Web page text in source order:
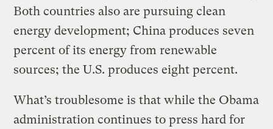
Both countries also are pursuing clean
energy development; China produces seven
percent of its energy from renewable
sources; the U.S. produces eight percent.
What’s troublesome is that while the Obama
administration continues to press hard for